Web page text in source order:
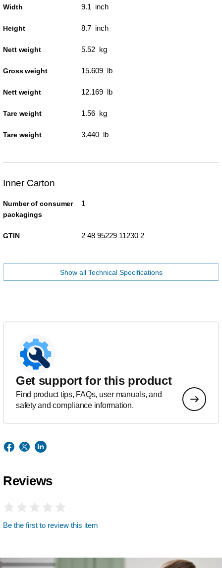
Width 9.1 inch
Height 8.7 inch
Nett weight 5.52 kg
Gross weight 15.609 lb
Nett weight 12.169 lb
Tare weight 1.56 kg
Tare weight 3.440 lb
Inner Carton
Number of consumer
packagings
1
GTIN 2 48 95229 11230 2
Show all Technical Specifications
Get support for this product
Find product tips, FAQs, user manuals, and
safety and compliance information.
Reviews
Be the first to review this item